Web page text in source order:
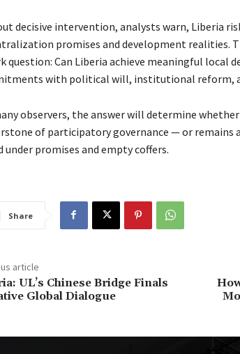
decisive intervention, analysts warn, Liberia
promises and development realities.
question: Can Liberia achieve meaningful local
with political will, institutional reform,
observers, the answer will determine
of participatory governance — or remains
under promises and empty coffers.
Share
article
UL’s Chinese Bridge Finals
Global Dialogue